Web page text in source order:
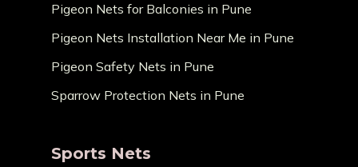
Pigeon Nets for Balconies in Pune
Pigeon Nets Installation Near Me in Pune
Pigeon Safety Nets in Pune
Sparrow Protection Nets in Pune
Sports Nets